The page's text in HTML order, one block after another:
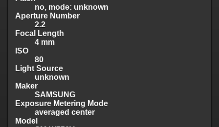
no, mode: unknown
Aperture Number
2.2
Focal Length
4 mm
ISO
80
Light Source
unknown
Maker
SAMSUNG
Exposure Metering Mode
averaged center
Model